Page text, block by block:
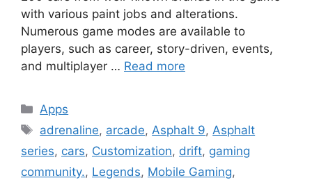
with various paint jobs and alterations.
Numerous game modes are available to
players, such as career, story-driven, events,
and multiplayer … Read more
Categories
Apps
Tags
adrenaline, arcade,Asphalt 9,Asphalt
series, cars, Customization, drift, gaming
community., Legends, Mobile Gaming,